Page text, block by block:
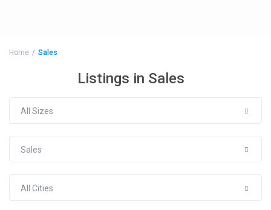
Home Sales
Listings in Sales
All Sizes
Sales
All Cities